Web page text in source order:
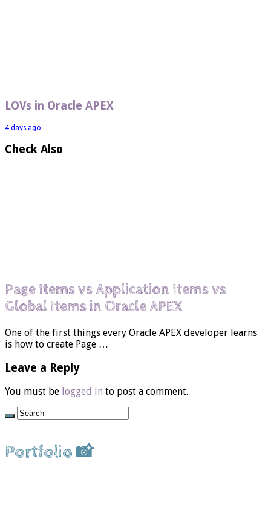
LOVs in Oracle APEX
4 days ago
Check Also
Page Items vs Application Items vs
Global Items in Oracle APEX
One of the first things every Oracle APEX developer learns
is how to create Page …
Leave a Reply
You must be logged in to post a comment.
Portfolio 📸